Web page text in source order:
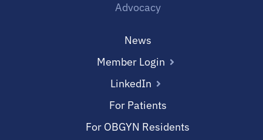
Advocacy
News
Member Login
LinkedIn
For Patients
For OBGYN Residents